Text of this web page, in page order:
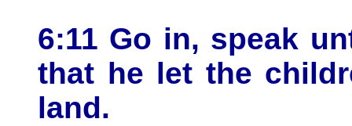
6:11 Go in, speak
that he let the
land.